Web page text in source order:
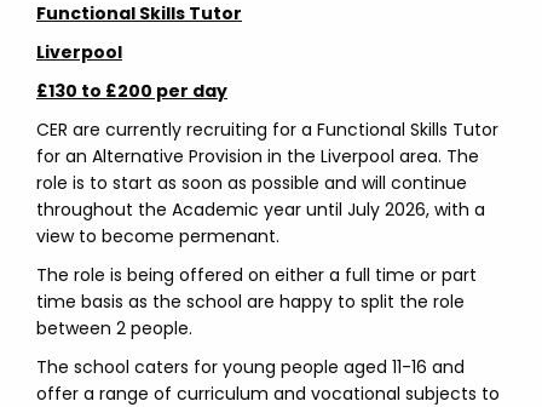
Functional Skills Tutor
Liverpool
£130 to £200 per day
CER are currently recruiting for a Functional Skills Tutor
for an Alternative Provision in the Liverpool area. The
role is to start as soon as possible and will continue
throughout the Academic year until July 2026, with a
view to become permenant.
The role is being offered on either a full time or part
time basis as the school are happy to split the role
between 2 people.
The school caters for young people aged 11-16 and
offer a range of curriculum and vocational subjects to